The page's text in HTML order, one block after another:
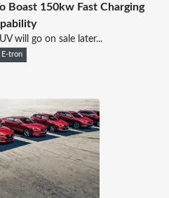
Boast 150kw Fast Charging
will go on sale later...
E-tron